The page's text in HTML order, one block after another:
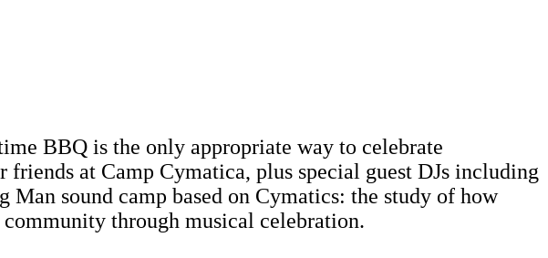
BBQ is the only appropriate way to celebrate
friends at Camp Cymatica, plus special guest DJs including
sound camp based on Cymatics: the study of how
through musical celebration.